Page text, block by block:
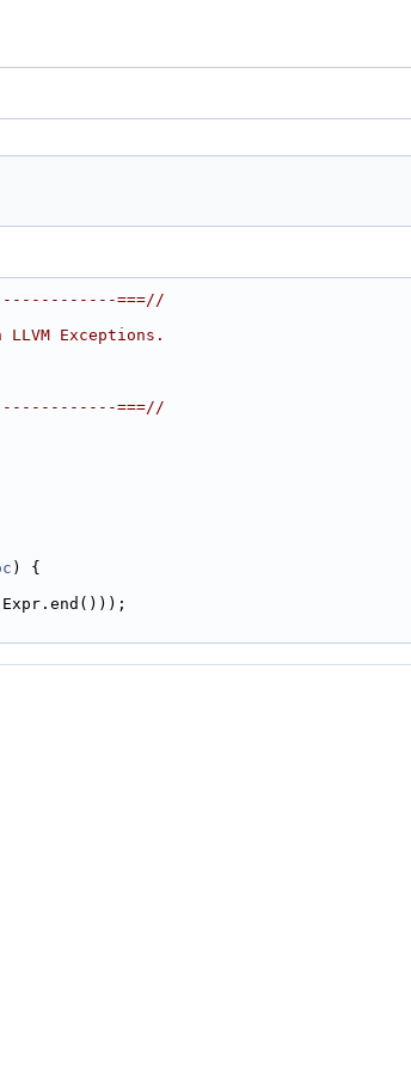
===//
Exceptions.
===//
) {